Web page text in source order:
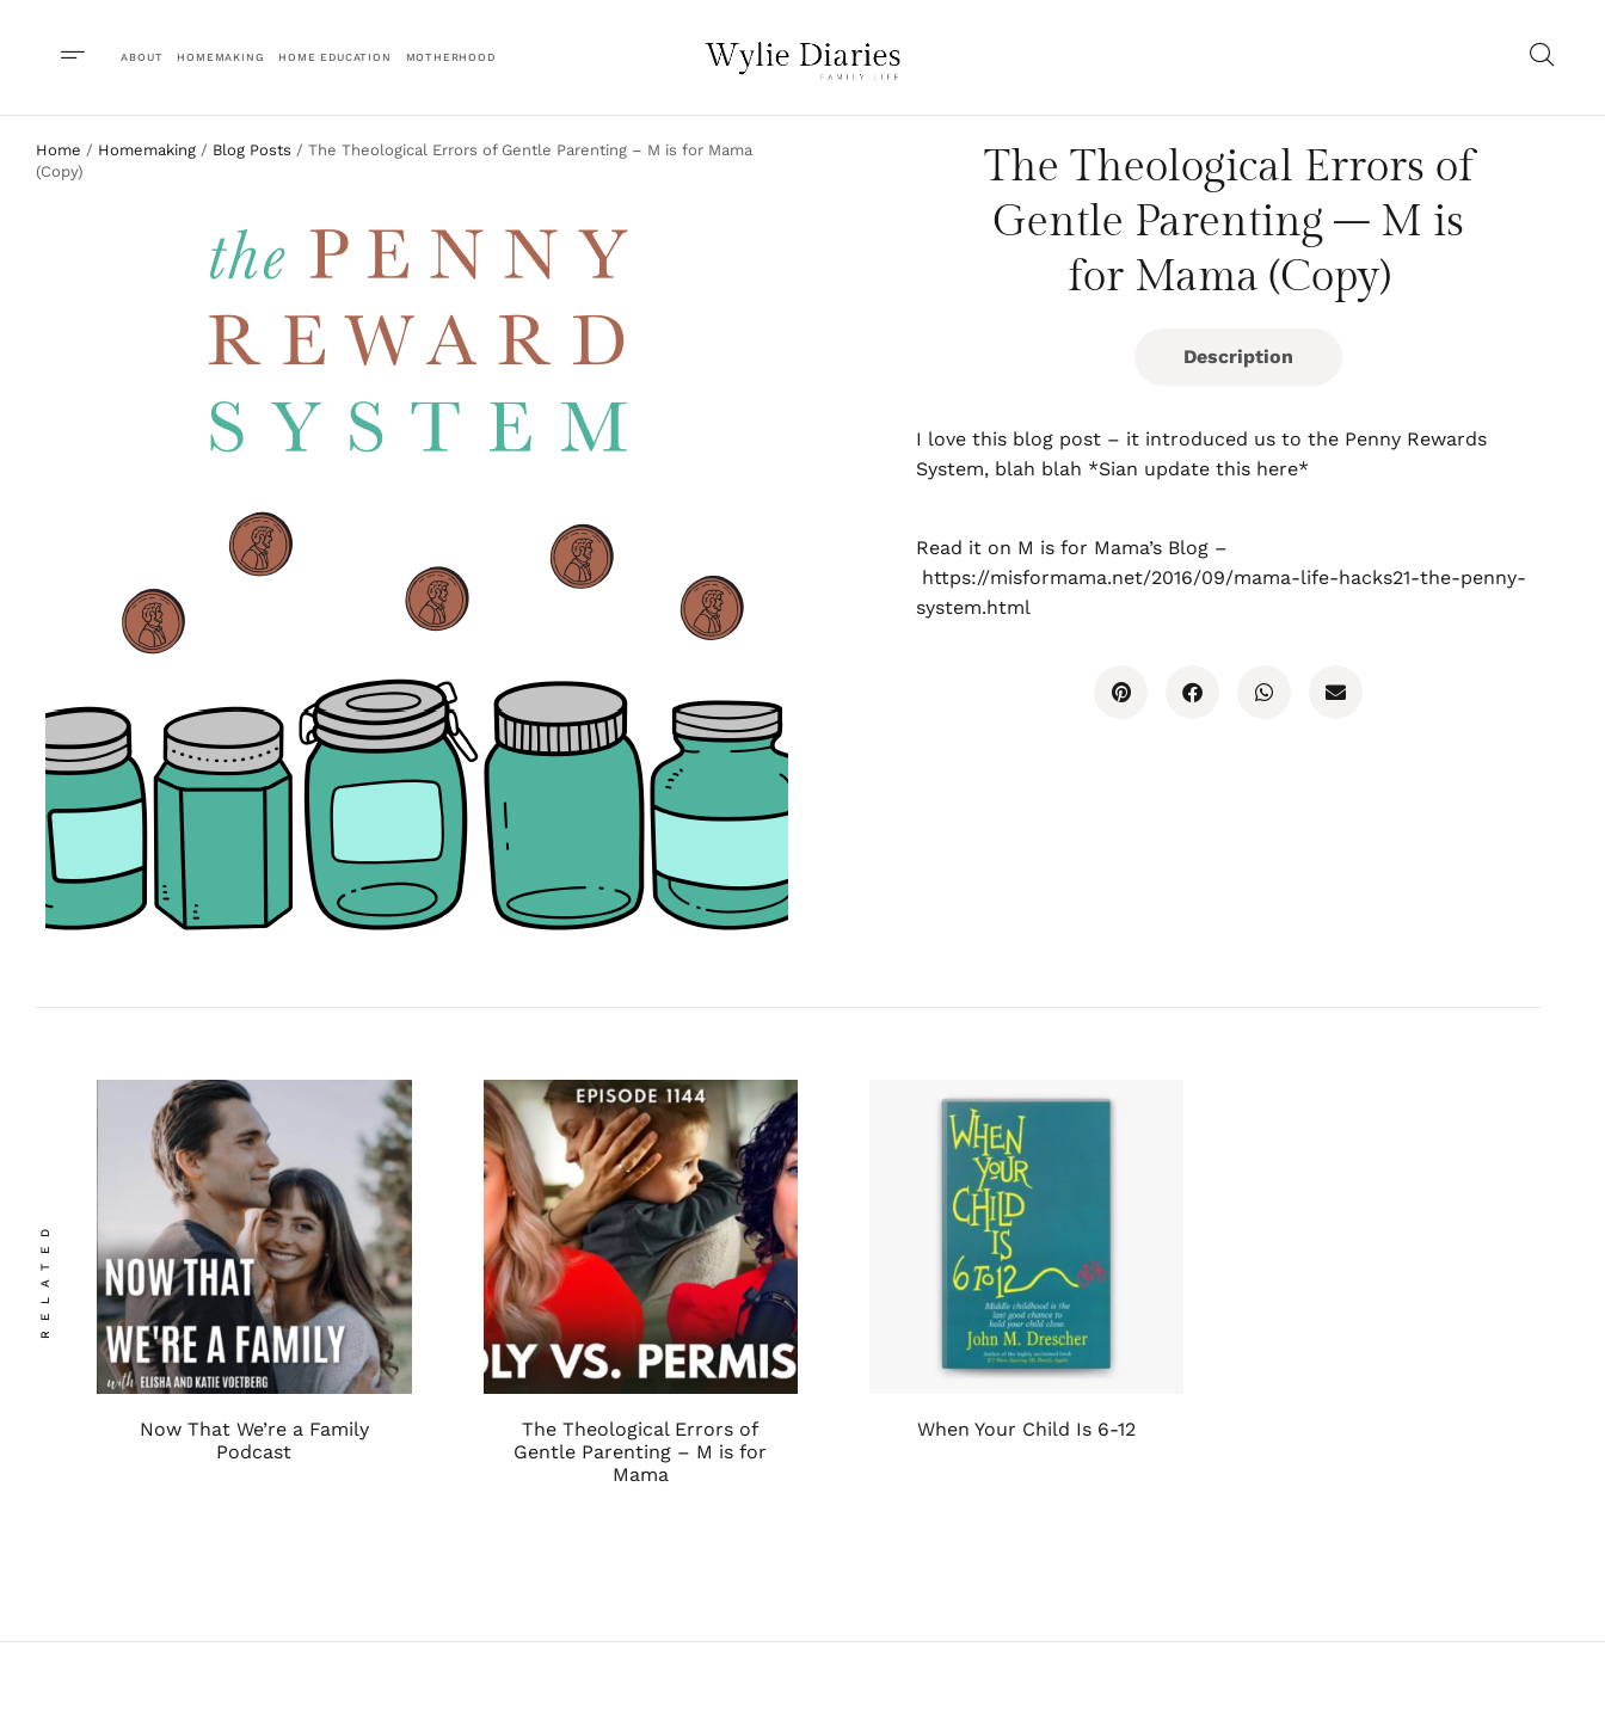
ABOUT HOMEMAKING HOME EDUCATION MOTHERHOOD
Home / Homemaking / Blog Posts / The Theological Errors of Gentle Parenting – M is for Mama
(Copy)
The Theological Errors of
Gentle Parenting – M is
for Mama (Copy)
Description
I love this blog post – it introduced us to the Penny Rewards
System, blah blah *Sian update this here*
Read it on M is for Mama’s Blog –
https://misformama.net/2016/09/mama-life-hacks21-the-penny-
system.html
RELATED
Now That We’re a Family
Podcast
The Theological Errors of
Gentle Parenting – M is for
Mama
When Your Child Is 6-12